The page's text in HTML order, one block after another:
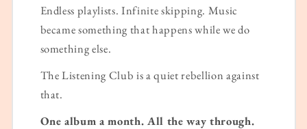
Endless playlists. Infinite skipping. Music
became something that happens while we do
something else.
The Listening Club is a quiet rebellion against
that.
One album a month. All the way through.